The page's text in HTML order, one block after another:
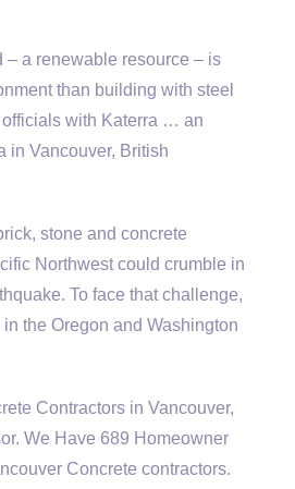
– a renewable resource – is
than building with steel
with Katerra … an
in Vancouver, British
stone and concrete
Northwest could crumble in
To face that challenge,
the Oregon and Washington
Contractors in Vancouver,
We Have 689 Homeowner
Concrete contractors.